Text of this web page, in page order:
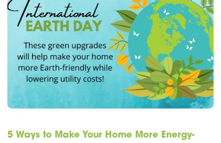
5 Ways to Make Your Home More Energy-